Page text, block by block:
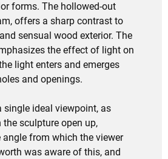
forms. The hollowed-out
offers a sharp contrast to
sensual wood exterior. The
the effect of light on
light enters and emerges
and openings.
single ideal viewpoint, as
sculpture open up,
angle from which the viewer
was aware of this, and